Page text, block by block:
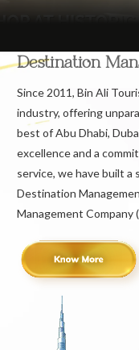
Destination
Since 2011, Bin Ali
industry, offering
best of Abu Dhabi,
excellence and a
service, we have built
Destination
Management Company